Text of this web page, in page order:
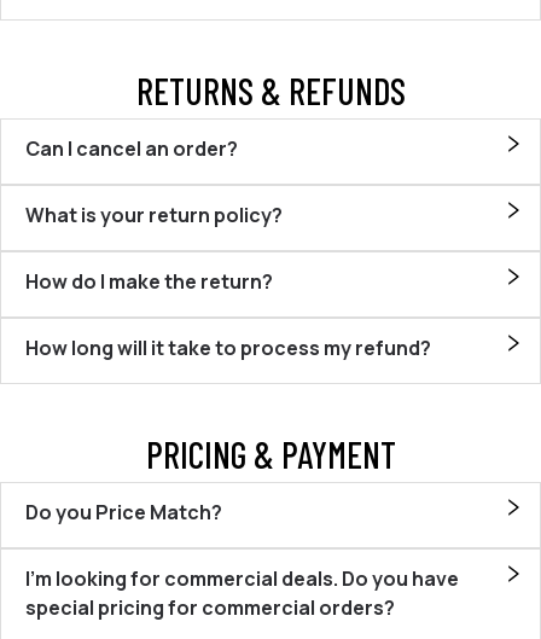
RETURNS & REFUNDS
Can I cancel an order?
What is your return policy?
How do I make the return?
How long will it take to process my refund?
PRICING & PAYMENT
Do you Price Match?
I’m looking for commercial deals. Do you have
special pricing for commercial orders?